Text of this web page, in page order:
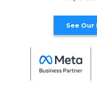
See Our